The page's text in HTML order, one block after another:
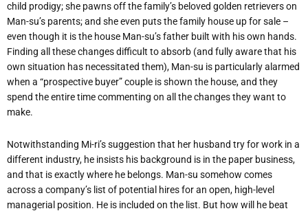
child prodigy; she pawns off the family’s beloved golden retrievers on
Man-su’s parents; and she even puts the family house up for sale –
even though it is the house Man-su’s father built with his own hands.
Finding all these changes difficult to absorb (and fully aware that his
own situation has necessitated them), Man-su is particularly alarmed
when a “prospective buyer” couple is shown the house, and they
spend the entire time commenting on all the changes they want to
make.
Notwithstanding Mi-ri’s suggestion that her husband try for work in a
different industry, he insists his background is in the paper business,
and that is exactly where he belongs. Man-su somehow comes
across a company’s list of potential hires for an open, high-level
managerial position. He is included on the list. But how will he beat